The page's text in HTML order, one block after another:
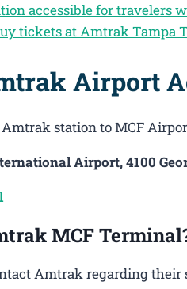
accessible for travelers
tickets at Amtrak Tampa
Airport
station to MCF
Airport, 4100
MCF
Amtrak regarding their